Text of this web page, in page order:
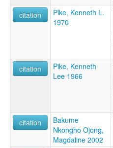
citation
Pike, Kenneth L.
1970
citation
Pike, Kenneth
Lee 1966
citation
Bakume
Nkongho Ojong,
Magdaline 2002